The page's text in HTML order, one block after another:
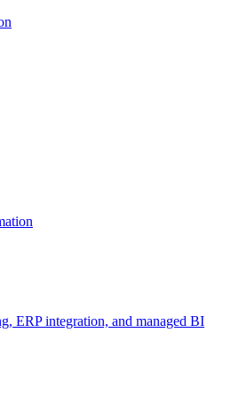
ERP integration, and managed BI